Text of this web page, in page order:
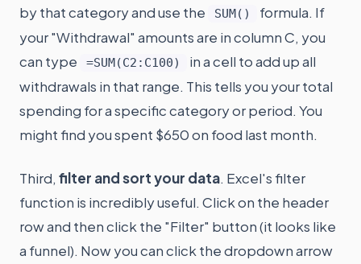
by that category and use the
SUM()
formula. If
your "Withdrawal" amounts are in column C, you
can type
=SUM(C2:C100)
in a cell to add up all
withdrawals in that range. This tells you your total
spending for a specific category or period. You
might find you spent $650 on food last month.
Third, filter and sort your data. Excel's filter
function is incredibly useful. Click on the header
row and then click the "Filter" button (it looks like
a funnel). Now you can click the dropdown arrow